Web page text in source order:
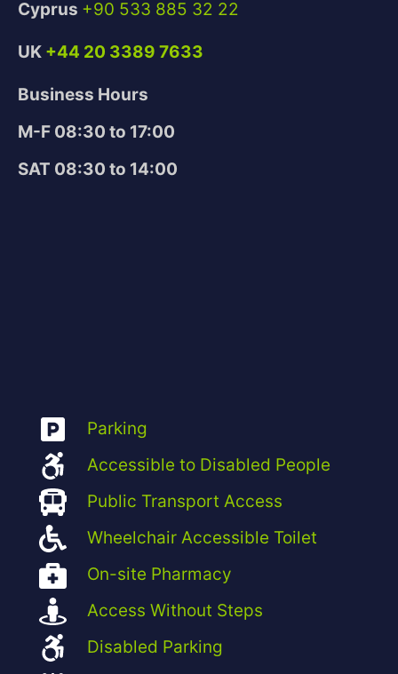
Cyprus +90 533 885 32 22
UK +44 20 3389 7633
Business Hours
M-F 08:30 to 17:00
SAT 08:30 to 14:00
Parking
Accessible to Disabled People
Public Transport Access
Wheelchair Accessible Toilet
On-site Pharmacy
Access Without Steps
Disabled Parking